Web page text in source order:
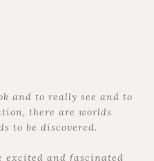
and to really see and to
there are worlds
to be discovered.
excited and fascinated